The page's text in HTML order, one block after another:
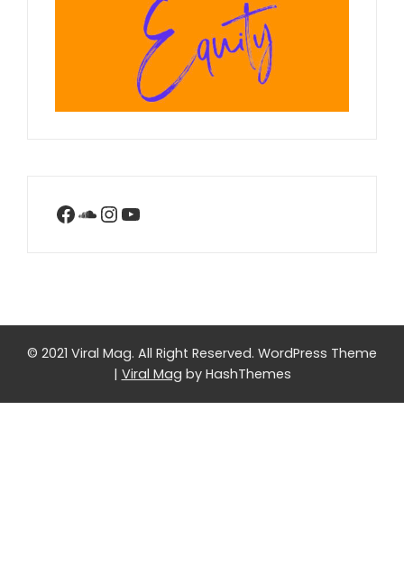
Facebook
SoundCloud
Instagram
YouTube
© 2021 Viral Mag. All Right Reserved. WordPress Theme
| Viral Mag by HashThemes